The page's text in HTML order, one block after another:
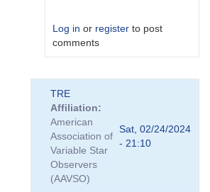
Log in or register to post
comments
reply
to
Nice,
thanks
for
the…
by
TRE
Affiliation
American
Association of
Variable Star
Observers
(AAVSO)
Sat, 02/24/2024
- 21:10